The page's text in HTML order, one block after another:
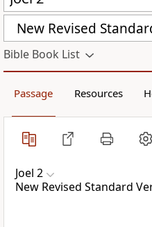
Bible Book List
Passage Resources
Joel 2
New Revised Standard